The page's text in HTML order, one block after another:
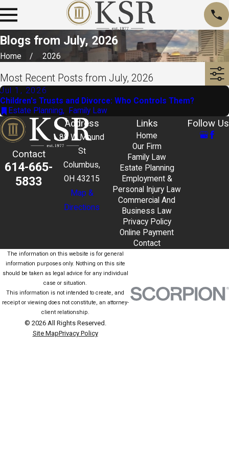
Blogs from July, 2026
Home 2026
Most Recent Posts from July, 2026
Jul 1, 2026
Children's Trusts and Divorce: Who Controls Them?
Estate Planning, Family Law
Contact
614-665-
5833
Address
88 W Mound
St
Columbus,
OH 43215
Map &
Directions
Links
Home
Our Firm
Family Law
Estate Planning
Employment &
Personal Injury Law
Commercial And
Business Law
Privacy Policy
Online Payment
Contact
Follow Us
The information on this website is for general
information purposes only. Nothing on this site
should be taken as legal advice for any individual
case or situation.
This information is not intended to create, and
receipt or viewing does not constitute, an attorney-
client relationship.
© 2026 All Rights Reserved.
Site MapPrivacy Policy